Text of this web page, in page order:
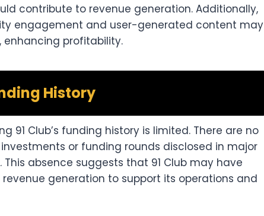
contribute to revenue generation. Additionally,
engagement and user-generated content may
profitability.​
History
91 Club’s funding history is limited. There are no
or funding rounds disclosed in major
absence suggests that 91 Club may have
generation to support its operations and